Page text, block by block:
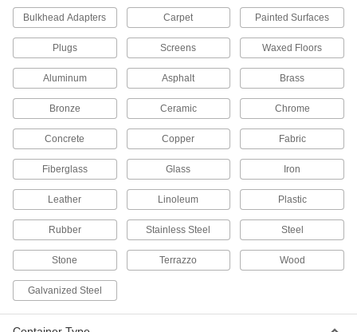
Clorox, 35 Wipes Per Canister
7198K26
Per Pack of 12
Disinfectant Wipes
ADD
Disinfectant Wipes
ADD
Disinfectant Wipes
Lysol, 80 Wipes Per Canister
7198K17
Each
Bulkhead Adapters Carpet Painted Surfaces
Plugs Screens Waxed Floors
Aluminum Asphalt Brass
Bronze Ceramic Chrome
Concrete Copper Fabric
Fiberglass Glass Iron
Leather Linoleum Plastic
Rubber Stainless Steel Steel
Stone Terrazzo Wood
Galvanized Steel